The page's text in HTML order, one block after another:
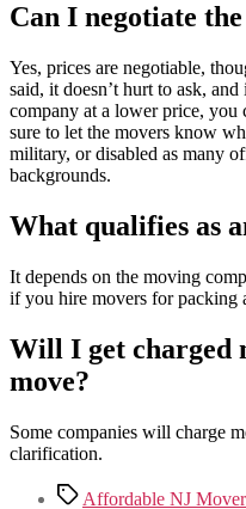
Can I negotiate
Yes, prices are negotiable,
said, it doesn’t hurt to ask,
company at a lower price, you
sure to let the movers know
military, or disabled as many
backgrounds.
What qualifies as
It depends on the moving
if you hire movers for packing
Will I get charged
move?
Some companies will charge
clarification.
TagsAffordable NJ